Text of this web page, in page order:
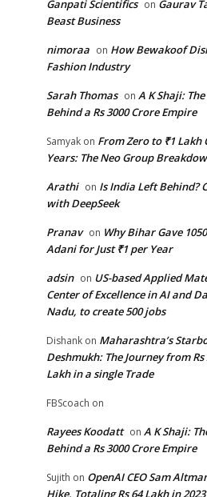
Ganpati Scientifics on Gaurav
Beast Business
nimoraa on How Bewakoof
Fashion Industry
Sarah Thomas on A K Shaji:
Behind a Rs 3000 Crore Empire
Samyak on From Zero to ₹1 Lakh
Years: The Neo Group
Arathi on Is India Left Behind?
with DeepSeek
Pranav on Why Bihar Gave
Adani for Just ₹1 per Year
adsin on US-based Applied
Center of Excellence in AI and
Nadu, to create 500 jobs
Dishank on Maharashtra’s
Deshmukh: The Journey from Rs
Lakh in a single Trade
FBScoach on
Rayees Koodatt on A K Shaji:
Behind a Rs 3000 Crore Empire
Sujith on OpenAI CEO Sam
Hike, Totaling Rs 64 Lakh in 2023